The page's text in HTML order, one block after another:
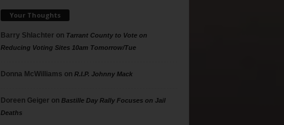
Your Thoughts
Barry Shlachter on Tarrant County to Vote on
Reducing Voting Sites 10am Tomorrow/Tue
Donna McWilliams on R.I.P. Johnny Mack
Doreen Geiger on Bastille Day Rally Focuses on Jail
Deaths